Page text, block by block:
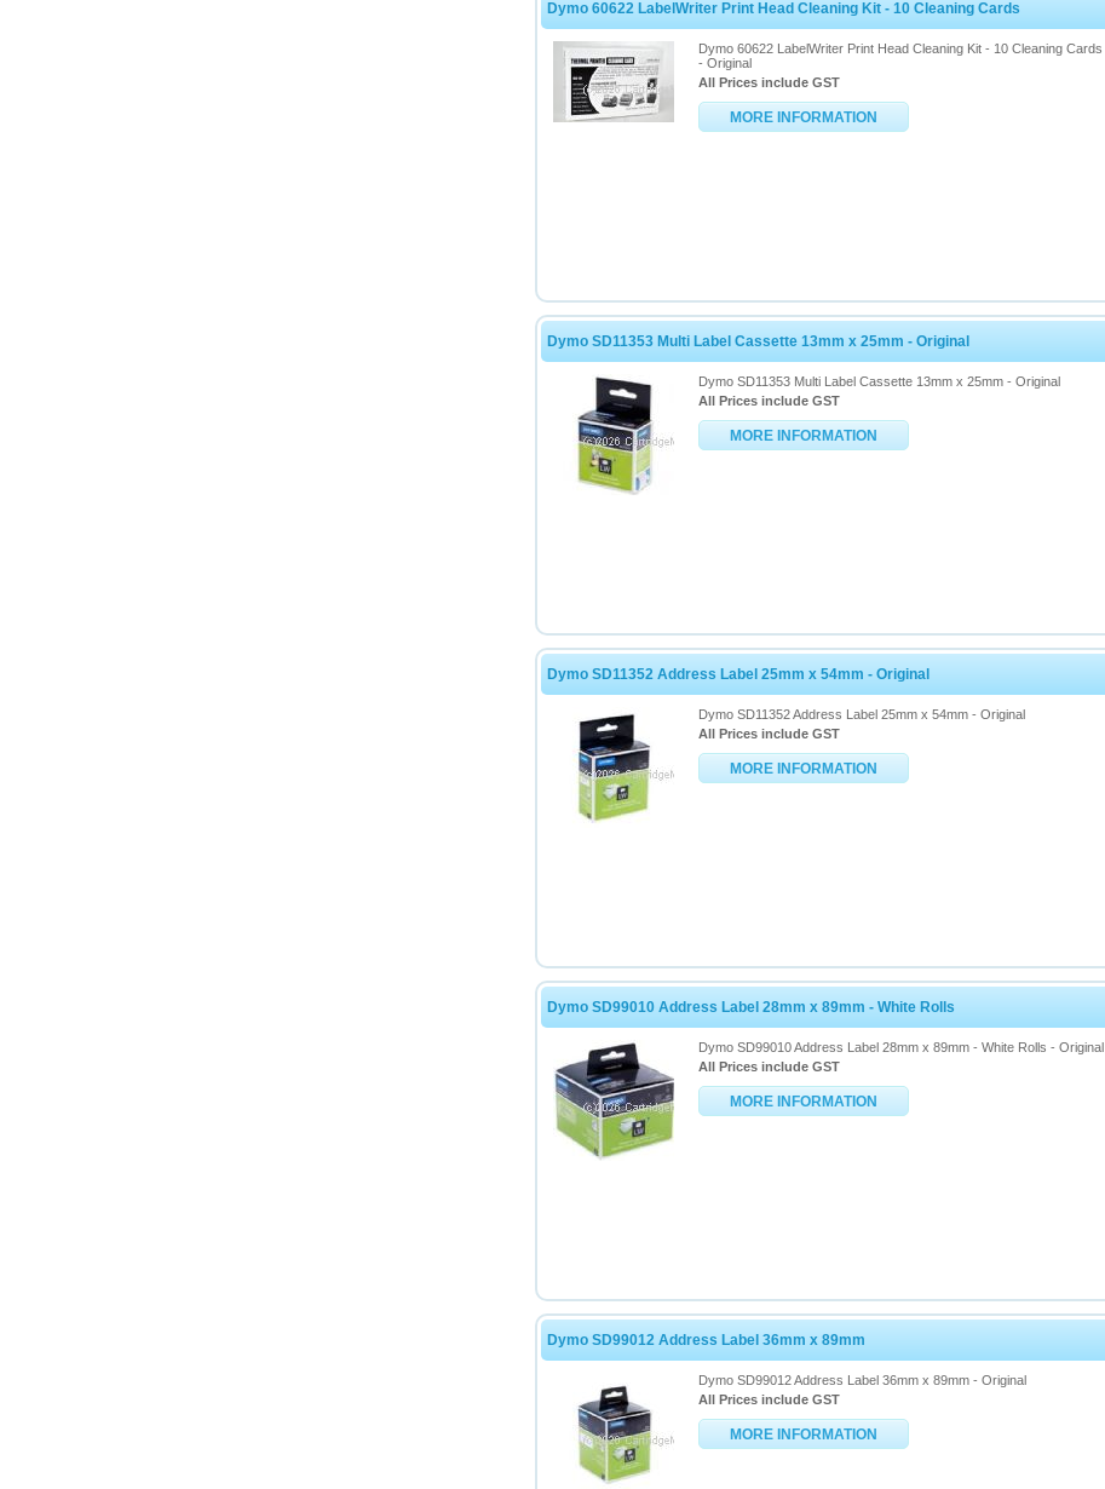
Dymo 60622 LabelWriter Print Head Cleaning Kit - 10 Cleaning Cards
Dymo 60622 LabelWriter Print Head Cleaning Kit - 10 Cleaning Cards
- Original
All Prices include GST
MORE INFORMATION
Dymo SD11353 Multi Label Cassette 13mm x 25mm - Original
Dymo SD11353 Multi Label Cassette 13mm x 25mm - Original
All Prices include GST
MORE INFORMATION
Dymo SD11352 Address Label 25mm x 54mm - Original
Dymo SD11352 Address Label 25mm x 54mm - Original
All Prices include GST
MORE INFORMATION
Dymo SD99010 Address Label 28mm x 89mm - White Rolls
Dymo SD99010 Address Label 28mm x 89mm - White Rolls - Original
All Prices include GST
MORE INFORMATION
Dymo SD99012 Address Label 36mm x 89mm
Dymo SD99012 Address Label 36mm x 89mm - Original
All Prices include GST
MORE INFORMATION